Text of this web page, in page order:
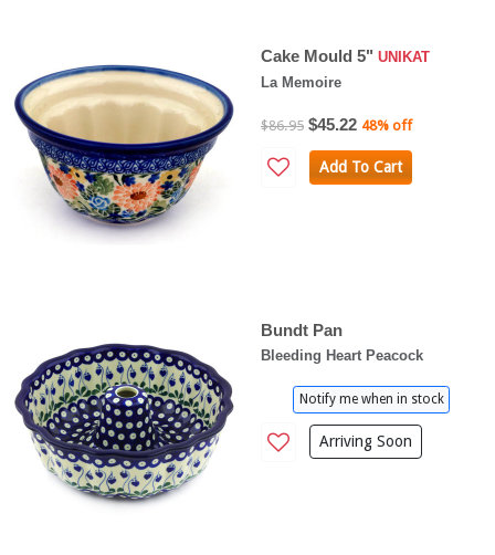
Cake Mould 5" UNIKAT
La Memoire
$86.95 $45.22 48% off
Add To Cart
Bundt Pan
Bleeding Heart Peacock
Notify me when in stock
Arriving Soon